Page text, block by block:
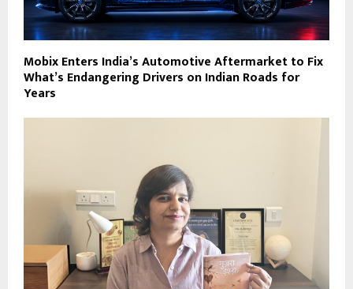
Mobix Enters India’s Automotive Aftermarket to Fix
What’s Endangering Drivers on Indian Roads for
Years